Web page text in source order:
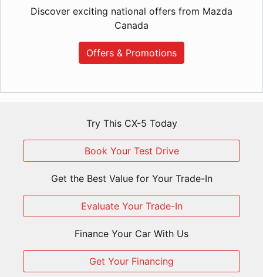
Discover exciting national offers from Mazda
Canada
Offers & Promotions
Try This CX-5 Today
Book Your Test Drive
Get the Best Value for Your Trade-In
Evaluate Your Trade-In
Finance Your Car With Us
Get Your Financing